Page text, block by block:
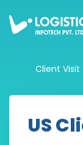
Client Visit
US